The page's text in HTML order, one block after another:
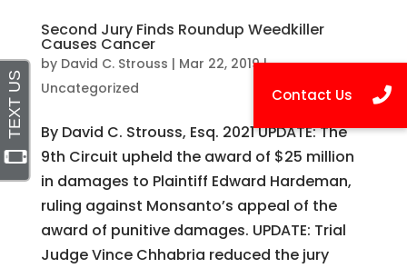
Second Jury Finds Roundup Weedkiller
Causes Cancer
by David C. Strouss | Mar 22, 2019|
Uncategorized
By David C. Strouss, Esq. 2021 UPDATE: The
9th Circuit upheld the award of $25 million
in damages to Plaintiff Edward Hardeman,
ruling against Monsanto’s appeal of the
award of punitive damages. UPDATE: Trial
Judge Vince Chhabria reduced the jury